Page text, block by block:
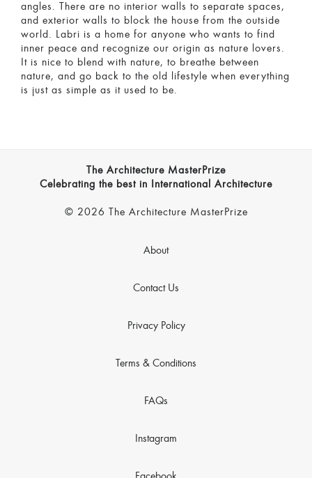
angles. There are no interior walls to separate spaces,
and exterior walls to block the house from the outside
world. Labri is a home for anyone who wants to find
inner peace and recognize our origin as nature lovers.
It is nice to blend with nature, to breathe between
nature, and go back to the old lifestyle when everything
is just as simple as it used to be.
The Architecture MasterPrize
Celebrating the best in International Architecture
© 2026 The Architecture MasterPrize
About
Contact Us
Privacy Policy
Terms & Conditions
FAQs
Instagram